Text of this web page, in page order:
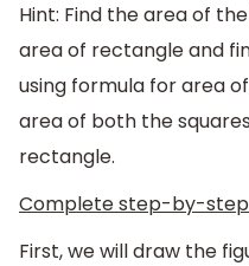
Hint: Find the area of
area of rectangle and
using formula for area
area of both the
rectangle.
Complete step-by-step
First, we will draw the